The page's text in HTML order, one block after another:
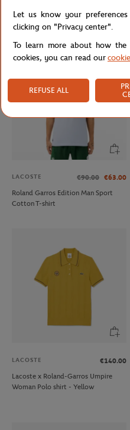
Lacoste x Roland-Garros Men's
Performance Polo - White
LACOSTE €90.00 €63.00
Roland Garros Edition Man Sport
Cotton T-shirt
LACOSTE
€140.00
Lacoste x Roland-Garros Umpire
Woman Polo shirt - Yellow
Let us know your
clicking on "Privacy center".
To learn more about how the
cookies, you can read our
REFUSE ALL